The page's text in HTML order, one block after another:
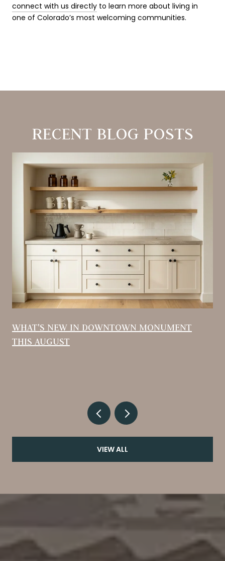
connect with us directly to learn more about living in
one of Colorado’s most welcoming communities.
RECENT BLOG POSTS
WHAT'S NEW IN DOWNTOWN MONUMENT
THIS AUGUST
VIEW ALL